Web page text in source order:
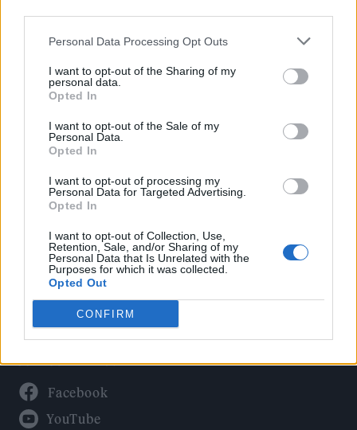
Personal Data Processing Opt Outs
I want to opt-out of the Sharing of my
personal data.
Opted In
I want to opt-out of the Sale of my
Personal Data.
Opted In
I want to opt-out of processing my
Personal Data for Targeted Advertising.
Opted In
I want to opt-out of Collection, Use,
Retention, Sale, and/or Sharing of my
Personal Data that Is Unrelated with the
Purposes for which it was collected.
Opted Out
CONFIRM
Politics
Culture
Tech & Gaming
Newsletter
Legal
Privacy Policy
About Rolling Stone UK
Adjust Your Privacy Preferences
Connect With Us